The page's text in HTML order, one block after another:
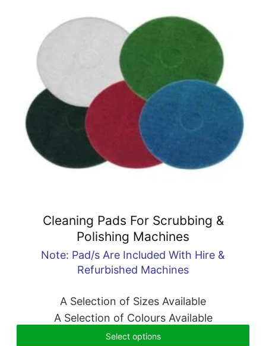
Cleaning Pads For Scrubbing &
Polishing Machines
Note: Pad/s Are Included With Hire &
Refurbished Machines
A Selection of Sizes Available
A Selection of Colours Available
Select options